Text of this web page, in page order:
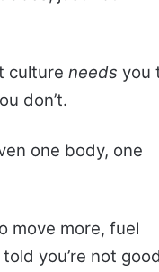
culture needs you
don’t.
one body, one
move more, fuel
you’re not